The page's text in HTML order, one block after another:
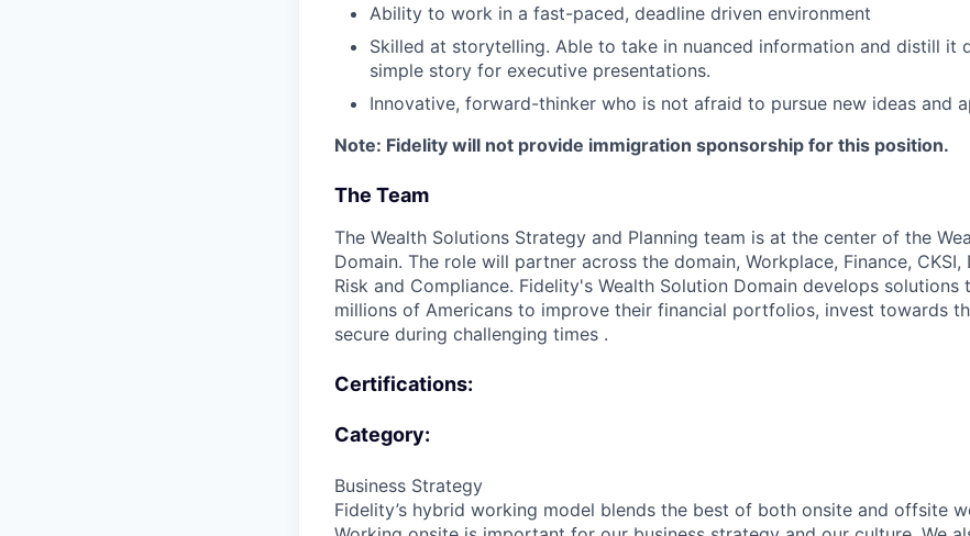
Ability to work in a fast-paced, deadline driven environment
Skilled at storytelling. Able to take in nuanced information and distill it
simple story for executive presentations.
Innovative, forward-thinker who is not afraid to pursue new ideas and
Note: Fidelity will not provide immigration sponsorship for this position.
The Team
The Wealth Solutions Strategy and Planning team is at the center of the
Domain. The role will partner across the domain, Workplace, Finance,
Risk and Compliance. Fidelity's Wealth Solution Domain develops solutions
millions of Americans to improve their financial portfolios, invest towards
secure during challenging times .
Certifications:
Category:
Business Strategy
Fidelity’s hybrid working model blends the best of both onsite and offsite